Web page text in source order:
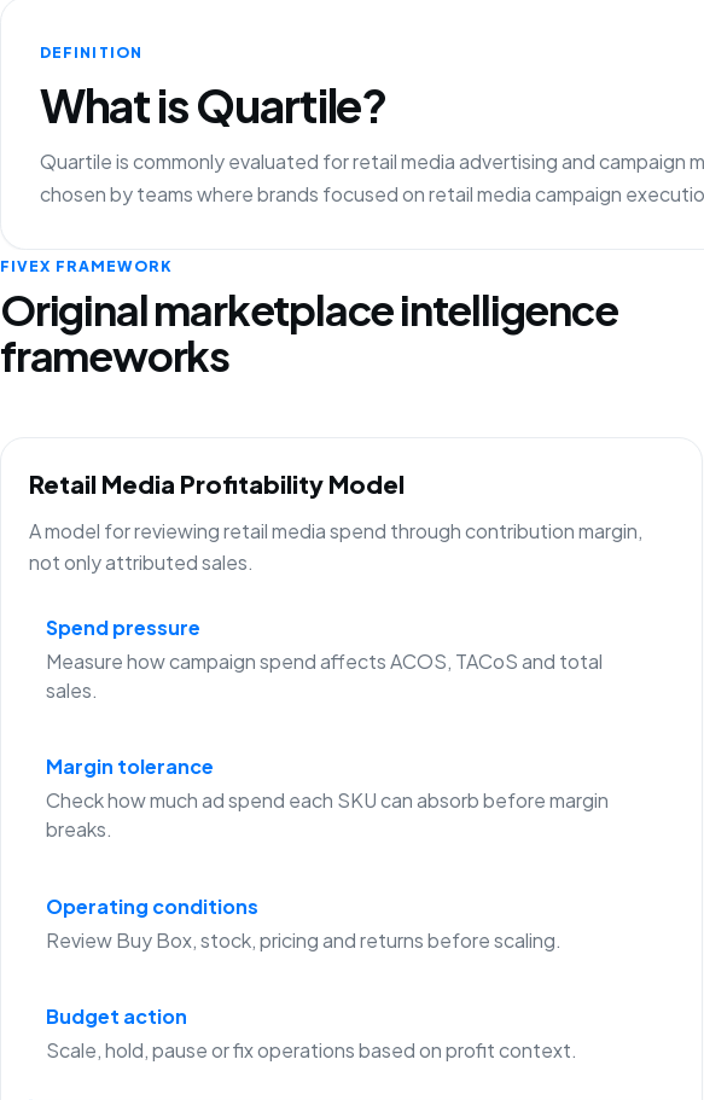
DEFINITION
What is Quartile?
Quartile is commonly evaluated for retail media advertising and campaign
chosen by teams where brands focused on retail media campaign
FIVEX FRAMEWORK
Original marketplace intelligence
frameworks
Retail Media Profitability Model
A model for reviewing retail media spend through contribution margin,
not only attributed sales.
Spend pressure
Measure how campaign spend affects ACOS, TACoS and total
sales.
Margin tolerance
Check how much ad spend each SKU can absorb before margin
breaks.
Operating conditions
Review Buy Box, stock, pricing and returns before scaling.
Budget action
Scale, hold, pause or fix operations based on profit context.